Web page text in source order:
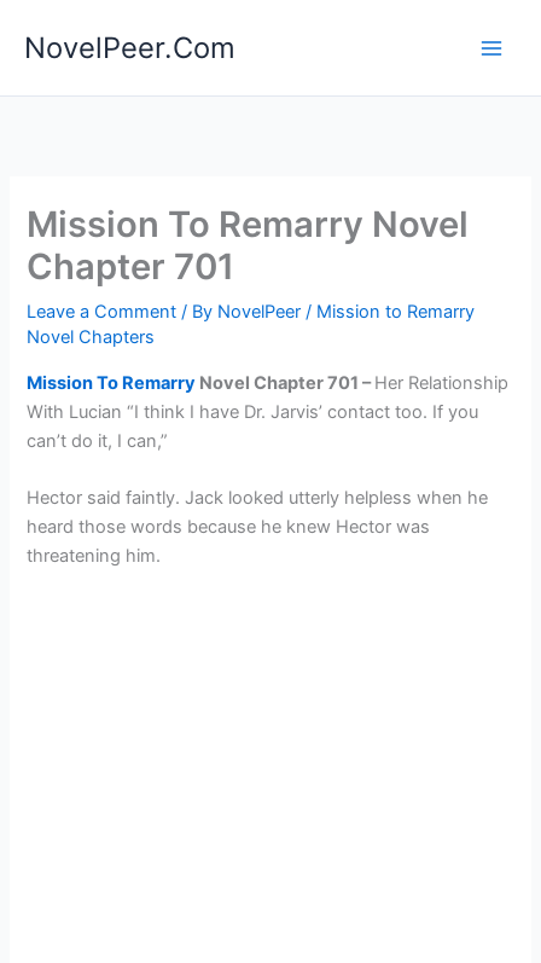
NovelPeer.Com
Mission To Remarry Novel
Chapter 701
Leave a Comment / By NovelPeer/ Mission to Remarry
Novel Chapters
Mission To Remarry Novel Chapter 701 –Her Relationship
With Lucian “I think I have Dr. Jarvis’ contact too. If you
can’t do it, I can,”
Hector said faintly. Jack looked utterly helpless when he
heard those words because he knew Hector was
threatening him.